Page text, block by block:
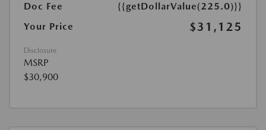
Doc Fee
{{getDollarValue(225.0)}}
Your Price
$31,125
Disclosure
MSRP
$30,900